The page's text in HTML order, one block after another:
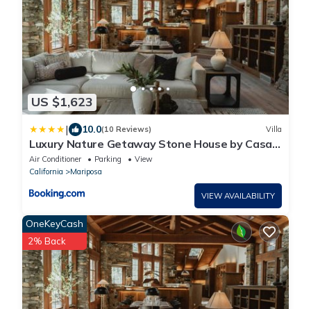
US $1,623
| 10.0(10 Reviews) Villa
Luxury Nature Getaway Stone House by Casa
Oso
Air Conditioner Parking
View
California
Mariposa
VIEW AVAILABILITY
OneKeyCash
2% Back